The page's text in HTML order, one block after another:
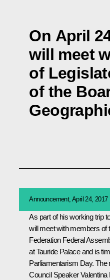
On April
will meet
of
of the
Announcement, April 24, 2017
As part of his working trip
will meet with members of
Federation Federal
at Tauride Palace and is
Parliamentarism Day. The
Council Speaker